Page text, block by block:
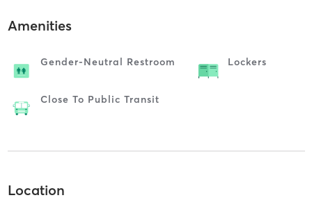
Amenities
Gender-Neutral Restroom Lockers
Close To Public Transit
Location